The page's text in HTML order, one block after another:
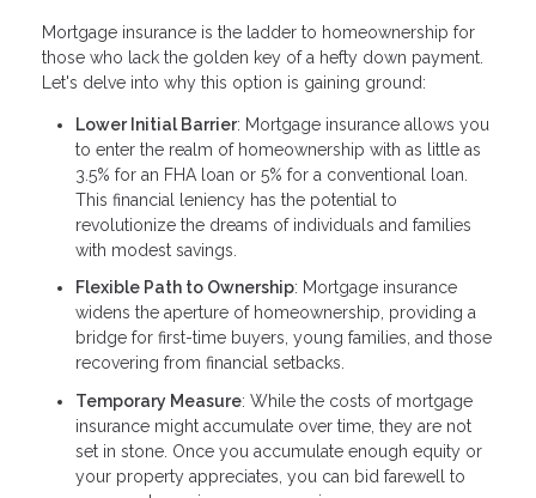
Mortgage insurance is the ladder to homeownership for
those who lack the golden key of a hefty down payment.
Let's delve into why this option is gaining ground:
Lower Initial Barrier: Mortgage insurance allows you
to enter the realm of homeownership with as little as
3.5% for an FHA loan or 5% for a conventional loan.
This financial leniency has the potential to
revolutionize the dreams of individuals and families
with modest savings.
Flexible Path to Ownership: Mortgage insurance
widens the aperture of homeownership, providing a
bridge for first-time buyers, young families, and those
recovering from financial setbacks.
Temporary Measure: While the costs of mortgage
insurance might accumulate over time, they are not
set in stone. Once you accumulate enough equity or
your property appreciates, you can bid farewell to